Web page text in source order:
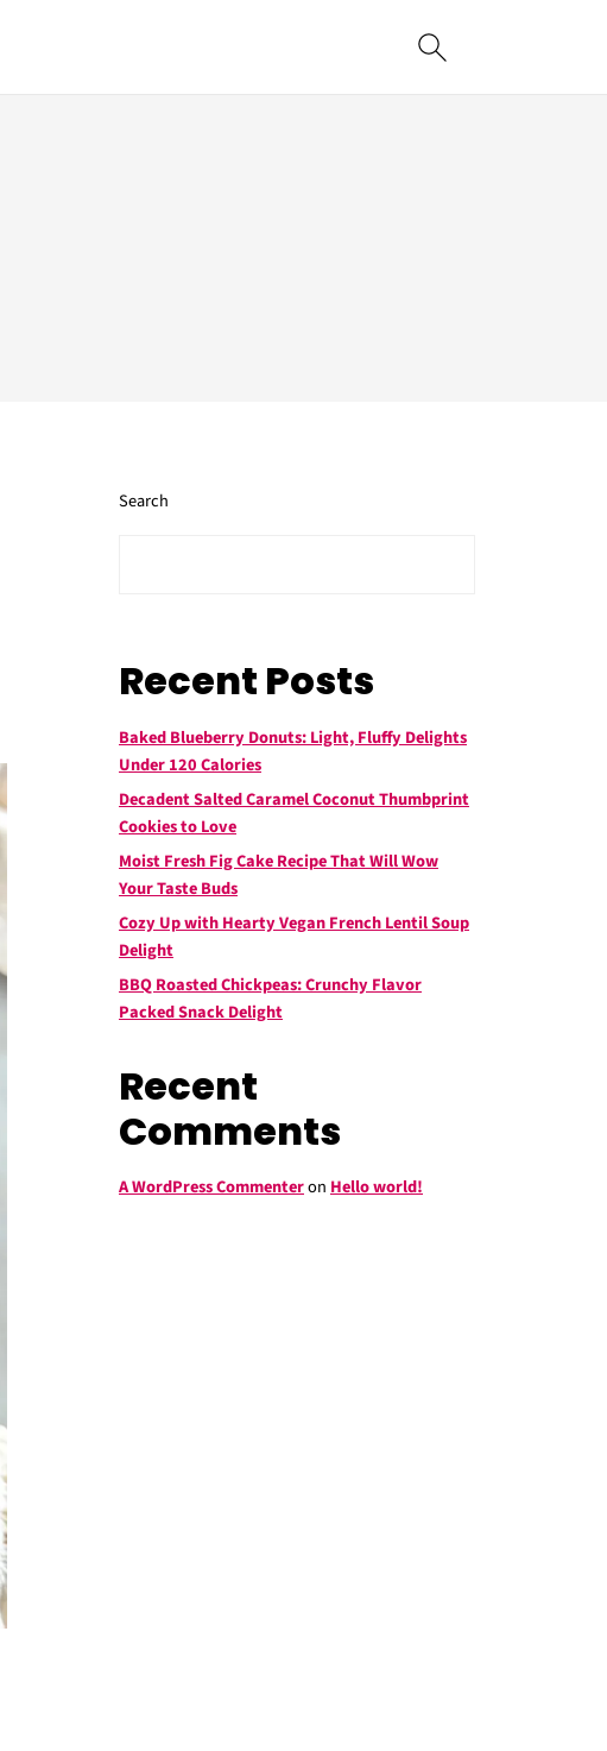
Search
Recent Posts
Baked Blueberry Donuts: Light, Fluffy Delights
Under 120 Calories
Decadent Salted Caramel Coconut Thumbprint
Cookies to Love
Moist Fresh Fig Cake Recipe That Will Wow
Your Taste Buds
Cozy Up with Hearty Vegan French Lentil Soup
Delight
BBQ Roasted Chickpeas: Crunchy Flavor
Packed Snack Delight
Recent
Comments
A WordPress Commenteron Hello world!